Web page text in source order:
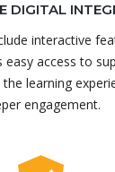
DIGITAL
interactive
access to
learning
engagement.